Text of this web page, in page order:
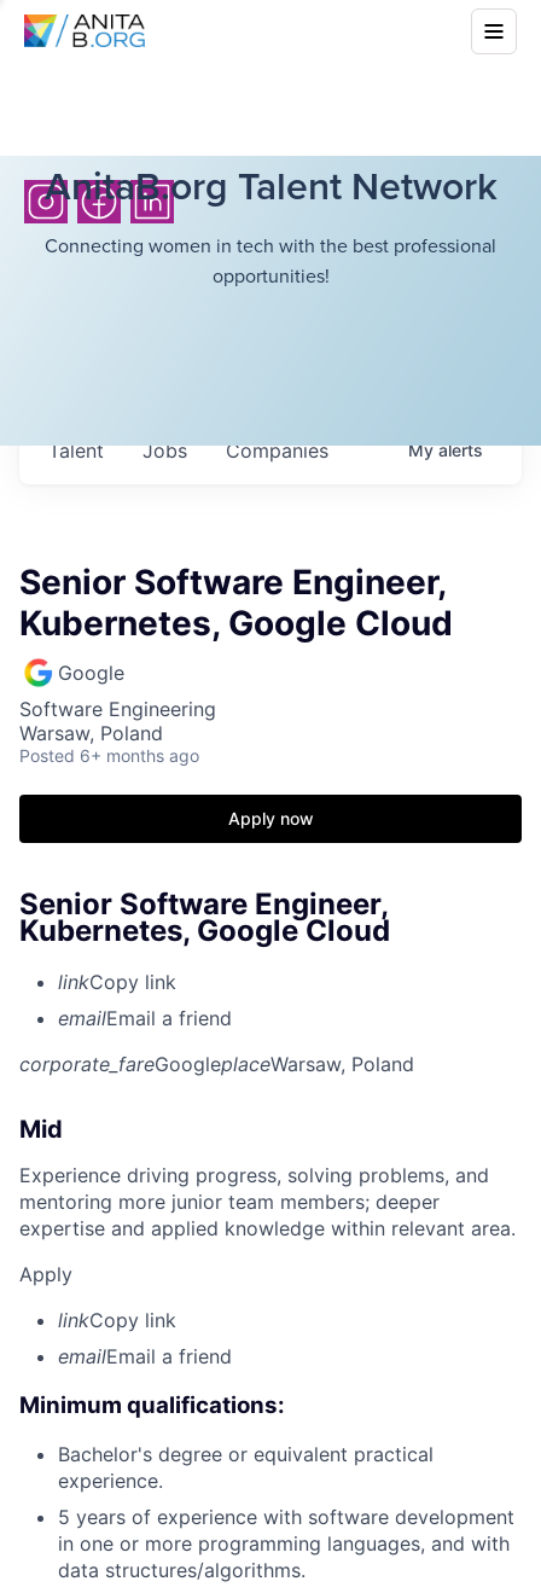
AnitaB.org Talent Network
Connecting women in tech with the best professional
opportunities!
Jobs Companies
Talent Myalerts
Senior Software Engineer,
Kubernetes, Google Cloud
Google
Software Engineering
Warsaw, Poland
Posted 6+ months ago
Apply now
Senior Software Engineer,
Kubernetes, Google Cloud
linkCopy link
emailEmail a friend
corporate_fareGoogleplaceWarsaw, Poland
Mid
Experience driving progress, solving problems, and
mentoring more junior team members; deeper
expertise and applied knowledge within relevant area.
Apply
linkCopy link
emailEmail a friend
Minimum qualifications:
Bachelor's degree or equivalent practical
experience.
5 years of experience with software development
in one or more programming languages, and with
data structures/algorithms.